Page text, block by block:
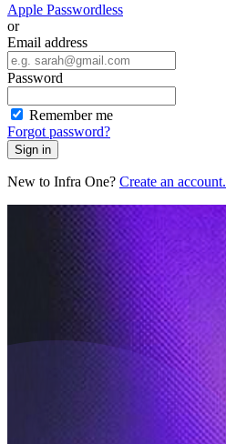
Apple Passwordless
or
Email address
Password
Remember me
Forgot password?
Sign in
New to Infra One? Create an account.